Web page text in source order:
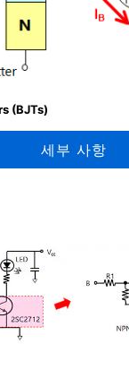
(BJTs)
세부 사항